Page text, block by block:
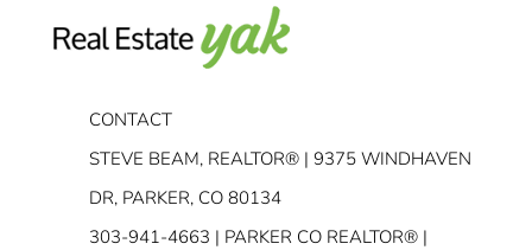
CONTACT
STEVE BEAM, REALTOR® | 9375 WINDHAVEN
DR, PARKER, CO 80134
303-941-4663 | PARKER CO REALTOR® |